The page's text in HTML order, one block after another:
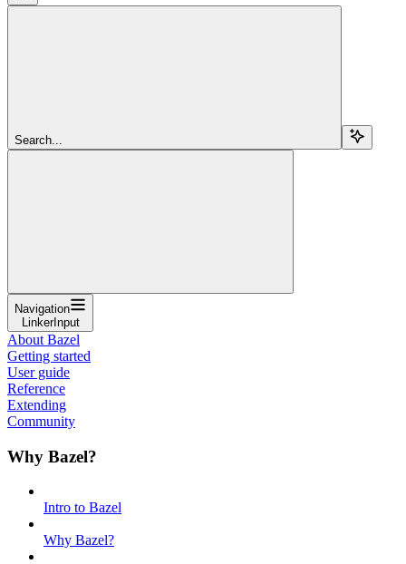
Search...
Navigation
LinkerInput
About Bazel
Getting started
User guide
Reference
Extending
Community
Why Bazel?
Intro to Bazel
Why Bazel?